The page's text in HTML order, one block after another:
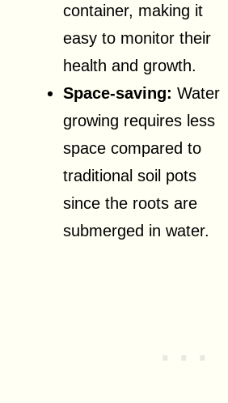
container, making it
easy to monitor their
health and growth.
Space-saving: Water
growing requires less
space compared to
traditional soil pots
since the roots are
submerged in water.